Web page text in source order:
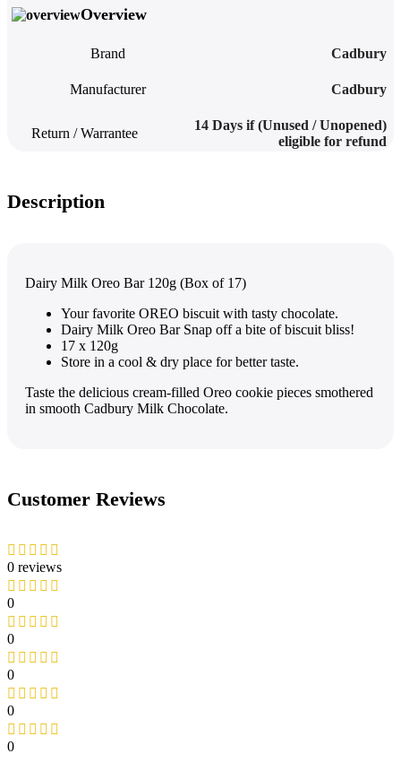
Overview
Brand Cadbury
Manufacturer Cadbury
Return / Warrantee
14 Days if (Unused / Unopened)
eligible for refund
Description
Dairy Milk Oreo Bar 120g (Box of 17)
Your favorite OREO biscuit with tasty chocolate.
Dairy Milk Oreo Bar Snap off a bite of biscuit bliss!
17 x 120g
Store in a cool & dry place for better taste.
Taste the delicious cream-filled Oreo cookie pieces smothered
in smooth Cadbury Milk Chocolate.
Customer Reviews
0 reviews
0
0
0
0
0